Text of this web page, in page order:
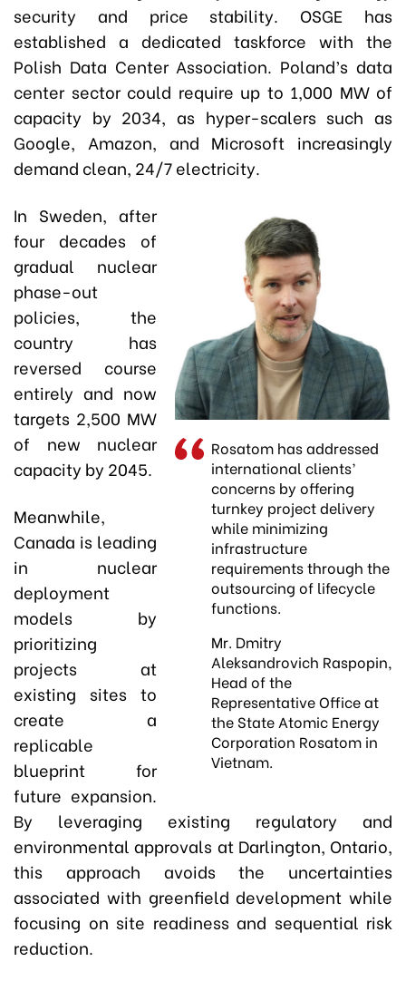
security and price stability. OSGE has
established a dedicated taskforce with the
Polish Data Center Association. Poland’s data
center sector could require up to 1,000 MW of
capacity by 2034, as hyper-scalers such as
Google, Amazon, and Microsoft increasingly
demand clean, 24/7 electricity.
Rosatom has addressed
international clients’
concerns by offering
turnkey project delivery
while minimizing
infrastructure
requirements through the
outsourcing of lifecycle
functions.
Mr. Dmitry
Aleksandrovich Raspopin,
Head of the
Representative Office at
the State Atomic Energy
Corporation Rosatom in
Vietnam.
In Sweden, after
four decades of
gradual nuclear
phase-out
policies, the
country has
reversed course
entirely and now
targets 2,500 MW
of new nuclear
capacity by 2045.
Meanwhile,
Canada is leading
in nuclear
deployment
models by
prioritizing
projects at
existing sites to
create a
replicable
blueprint for
future expansion.
By leveraging existing regulatory and
environmental approvals at Darlington, Ontario,
this approach avoids the uncertainties
associated with greenfield development while
focusing on site readiness and sequential risk
reduction.